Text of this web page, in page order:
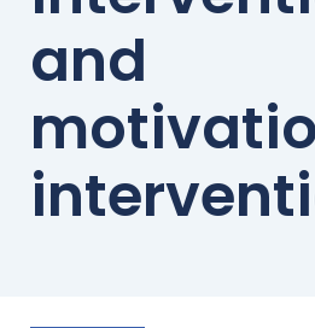
and